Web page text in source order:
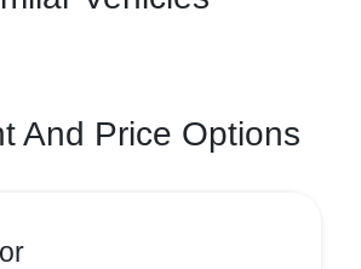
And Price Options